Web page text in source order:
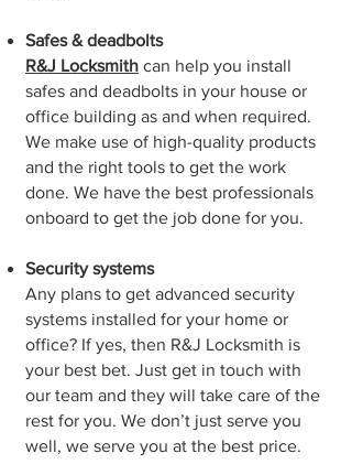
Safes & deadbolts
R&J Locksmith can help you install
safes and deadbolts in your house or
office building as and when required.
We make use of high-quality products
and the right tools to get the work
done. We have the best professionals
onboard to get the job done for you.
Security systems
Any plans to get advanced security
systems installed for your home or
office? If yes, then R&J Locksmith is
your best bet. Just get in touch with
our team and they will take care of the
rest for you. We don’t just serve you
well, we serve you at the best price.